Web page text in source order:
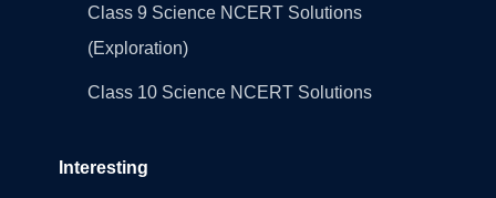
Class 9 Science NCERT Solutions
(Exploration)
Class 10 Science NCERT Solutions
Interesting